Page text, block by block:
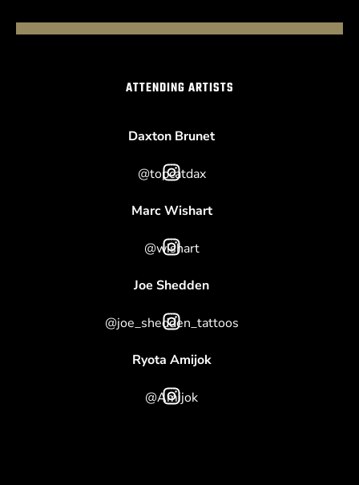
ATTENDING ARTISTS
Daxton Brunet
@topcatdax
Marc Wishart
@wishart
Joe Shedden
@joe_shedden_tattoos
Ryota Amijok
@Amijok